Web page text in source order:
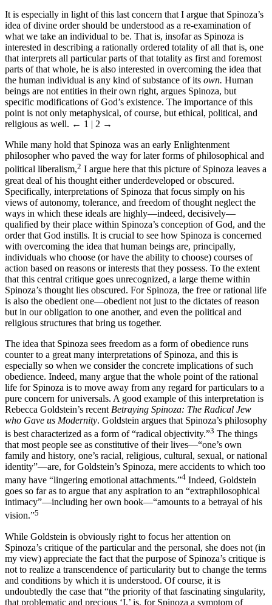
It is especially in light of this last concern that I argue that Spinoza’s
idea of divine order should be understood as a re-examination of
what we take an individual to be. That is, insofar as Spinoza is
interested in describing a rationally ordered totality of all that is, one
that interprets all particular parts of that totality as first and foremost
parts of that whole, he is also interested in overcoming the idea that
the human individual is any kind of substance of its own. Human
beings are not entities in their own right, argues Spinoza, but
specific modifications of God’s existence. The importance of this
point is not only metaphysical, of course, but ethical, political, and
religious as well. ← 1 | 2 →
While many hold that Spinoza was an early Enlightenment
philosopher who paved the way for later forms of philosophical and
political liberalism,2 I argue here that this picture of Spinoza leaves a
great deal of his thought either underdeveloped or obscured.
Specifically, interpretations of Spinoza that focus simply on his
views of autonomy, tolerance, and freedom of thought neglect the
ways in which these ideals are highly—indeed, decisively—
qualified by their place within Spinoza’s conception of God, and the
order that God instills. It is crucial to see how Spinoza is concerned
with overcoming the idea that human beings are, principally,
individuals who choose (or have the ability to choose) courses of
action based on reasons or interests that they possess. To the extent
that this central critique goes unrecognized, a large theme within
Spinoza’s thought lies obscured. For Spinoza, the free or rational life
is also the obedient one—obedient not just to the dictates of reason
but in our obligation to one another, and even the political and
religious structures that bring us together.
The idea that Spinoza sees freedom as a form of obedience runs
counter to a great many interpretations of Spinoza, and this is
especially so when we consider the concrete implications of such
obedience. Indeed, many argue that the whole point of the rational
life for Spinoza is to move away from any regard for particulars to a
pure concern for universals. A good example of this interpretation is
Rebecca Goldstein’s recent Betraying Spinoza: The Radical Jew
who Gave us Modernity. Goldstein argues that Spinoza’s philosophy
is best characterized as a form of “radical objectivity.”3 The things
that most people see as constitutive of their lives—“one’s own
family and history, one’s racial, religious, cultural, sexual, or national
identity”—are, for Goldstein’s Spinoza, mere accidents to which too
many have “lingering emotional attachments.”4 Indeed, Goldstein
goes so far as to argue that any aspiration to an “extraphilosophical
intimacy”—including her own book—“amounts to a betrayal of his
vision.”5
While Goldstein is obviously right to focus her attention on
Spinoza’s critique of the particular and the personal, she does not (in
my view) appreciate the fact that the purpose of Spinoza’s critique is
not to realize a transcendence of particularity but to change the terms
and conditions by which it is understood. Of course, it is
undoubtedly the case that “the priority of that fascinating singularity,
that problematic and precious ‘I,’ is, for Spinoza a symptom of